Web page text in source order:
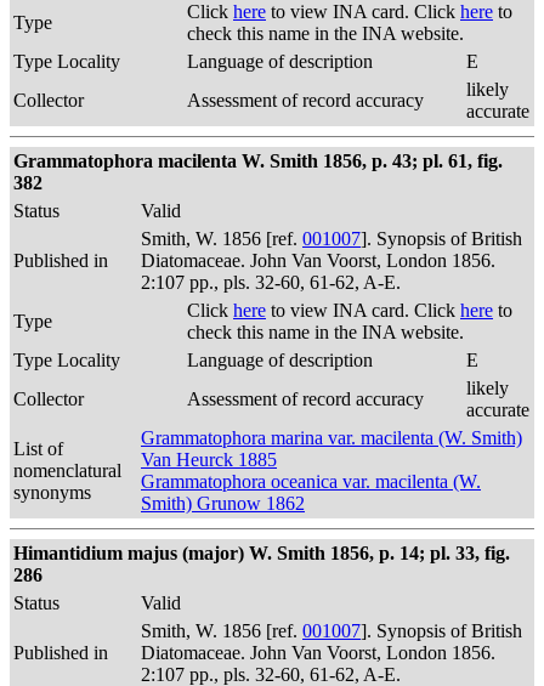
Type
Click here to view INA card. Click here to
check this name in the INA website.
Type Locality
Language of description
E
Collector
Assessment of record accuracy
likely
accurate
Grammatophora macilenta W. Smith 1856, p. 43; pl. 61, fig.
382
Status
Valid
Published in
Smith, W. 1856 [ref. 001007]. Synopsis of British
Diatomaceae. John Van Voorst, London 1856.
2:107 pp., pls. 32-60, 61-62, A-E.
Type
Click here to view INA card. Click here to
check this name in the INA website.
Type Locality
Language of description
E
Collector
Assessment of record accuracy
likely
accurate
List of
nomenclatural
synonyms
Grammatophora marina var. macilenta (W. Smith)
Van Heurck 1885
Grammatophora oceanica var. macilenta (W.
Smith) Grunow 1862
Himantidium majus (major) W. Smith 1856, p. 14; pl. 33, fig.
286
Status
Valid
Published in
Smith, W. 1856 [ref. 001007]. Synopsis of British
Diatomaceae. John Van Voorst, London 1856.
2:107 pp., pls. 32-60, 61-62, A-E.